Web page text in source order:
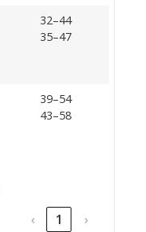
32–44
35–47
39–54
43–58
‹
1 ›